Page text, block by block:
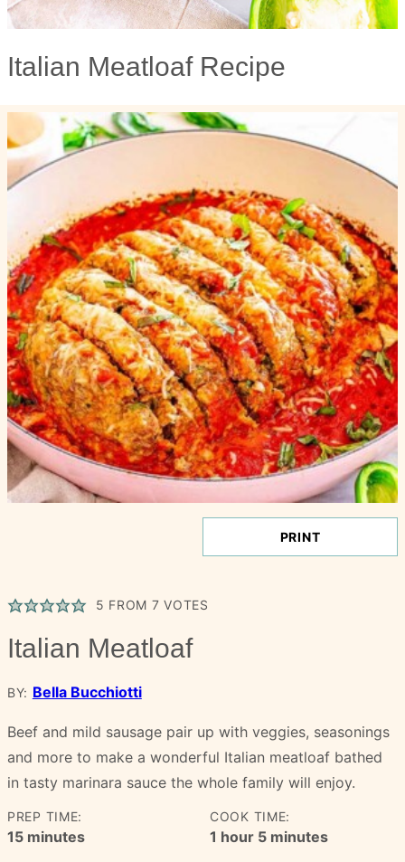
Italian Meatloaf Recipe
PRINT
5 FROM 7 VOTES
Italian Meatloaf
BY: Bella Bucchiotti
Beef and mild sausage pair up with veggies, seasonings
and more to make a wonderful Italian meatloaf bathed
in tasty marinara sauce the whole family will enjoy.
PREP TIME:
15minutes
minutes
COOK TIME:
1 hour
hour 5minutes
minutes